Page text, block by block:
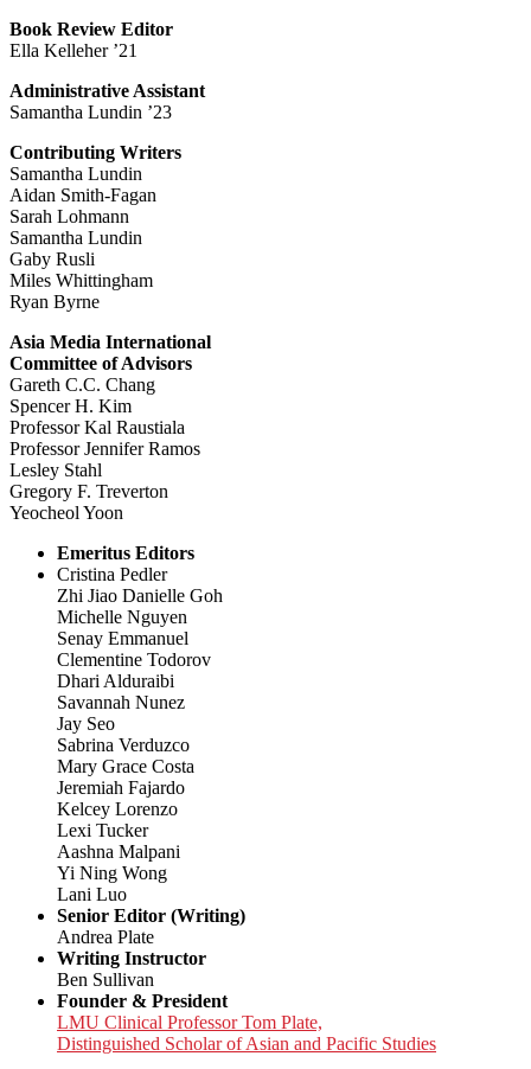
Book Review Editor
Ella Kelleher ’21
Administrative Assistant
Samantha Lundin ’23
Contributing Writers
Samantha Lundin
Aidan Smith-Fagan
Sarah Lohmann
Samantha Lundin
Gaby Rusli
Miles Whittingham
Ryan Byrne
Asia Media International
Committee of Advisors
Gareth C.C. Chang
Spencer H. Kim
Professor Kal Raustiala
Professor Jennifer Ramos
Lesley Stahl
Gregory F. Treverton
Yeocheol Yoon
Emeritus Editors
Cristina Pedler
Zhi Jiao Danielle Goh
Michelle Nguyen
Senay Emmanuel
Clementine Todorov
Dhari Alduraibi
Savannah Nunez
Jay Seo
Sabrina Verduzco
Mary Grace Costa
Jeremiah Fajardo
Kelcey Lorenzo
Lexi Tucker
Aashna Malpani
Yi Ning Wong
Lani Luo
Senior Editor (Writing)
Andrea Plate
Writing Instructor
Ben Sullivan
Founder & President
LMU Clinical Professor Tom Plate,
Distinguished Scholar of Asian and Pacific Studies